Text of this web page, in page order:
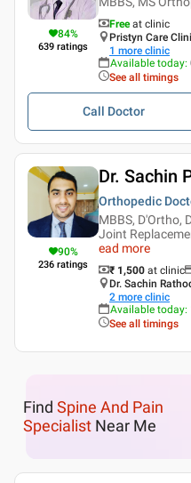
84%
639 ratings
Free at clinic
Pristyn Care
1 more clinic
Available today:
See all timings
Call Doctor
90%
236 ratings
Dr. Sachin
Orthopedic
MBBS, D'Ortho,
Joint
ead more
₹ 1,500 at clinic
Dr. Sachin
2 more clinic
Available today:
See all timings
Find Spine And Pain
Specialist Near Me